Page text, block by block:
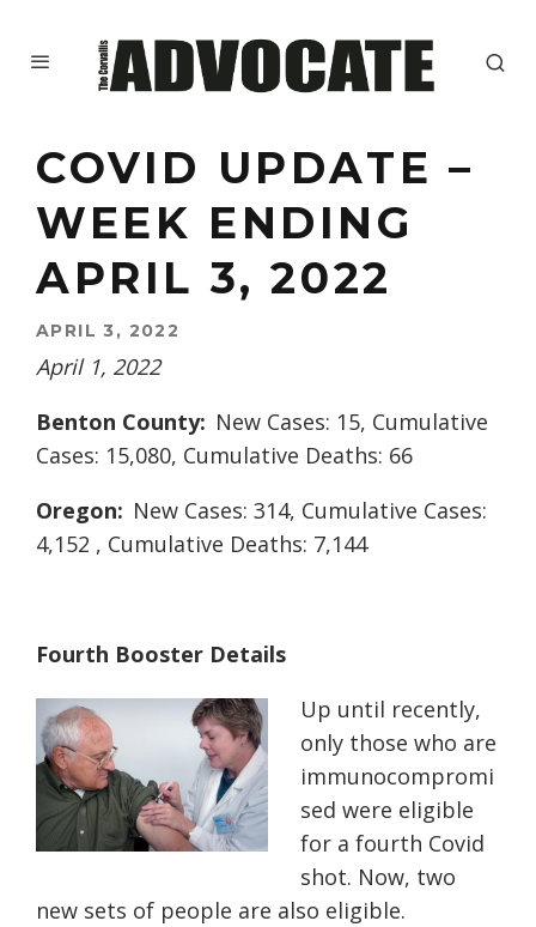
COVID UPDATE –
WEEK ENDING
APRIL 3, 2022
APRIL 3, 2022
April 1, 2022
Benton County: New Cases: 15, Cumulative
Cases: 15,080, Cumulative Deaths: 66
Oregon: New Cases: 314, Cumulative Cases:
4,152 , Cumulative Deaths: 7,144
Fourth Booster Details
Up until recently,
only those who are
immunocompromi
sed were eligible
for a fourth Covid
shot. Now, two
new sets of people are also eligible.